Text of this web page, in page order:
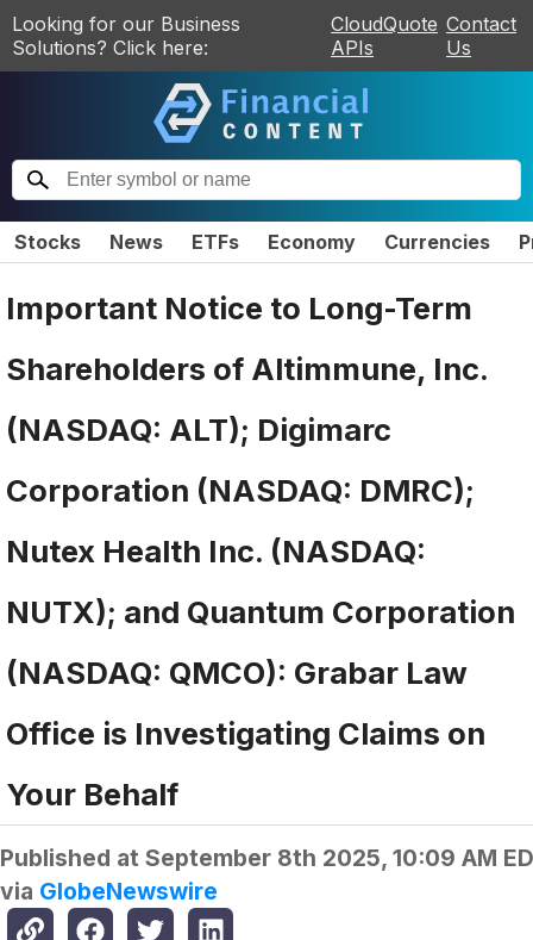
Looking for our Business
Solutions? Click here:
CloudQuote
APIs
Contact
Us
Stocks News ETFs Economy Currencies
Important Notice to Long-Term
Shareholders of Altimmune, Inc.
(NASDAQ: ALT); Digimarc
Corporation (NASDAQ: DMRC);
Nutex Health Inc. (NASDAQ:
NUTX); and Quantum Corporation
(NASDAQ: QMCO): Grabar Law
Office is Investigating Claims on
Your Behalf
Published at September 8th 2025, 10:09 AM
via GlobeNewswire